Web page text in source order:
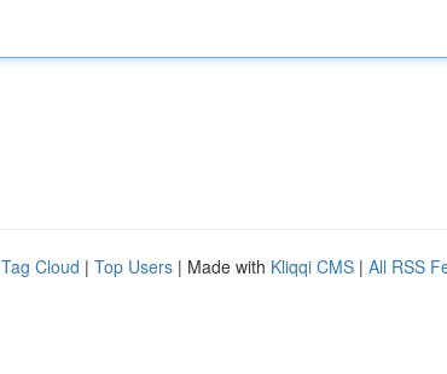
Tag Cloud | Top Users | Made with Kliqqi CMS | All RSS